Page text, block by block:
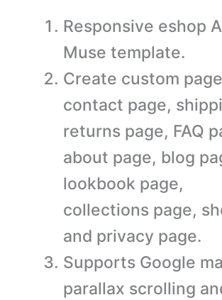
Responsive eshop
Muse template.
Create custom
contact page,
returns page, FAQ
about page, blog
lookbook page,
collections page,
and privacy page.
Supports Google
parallax scrolling